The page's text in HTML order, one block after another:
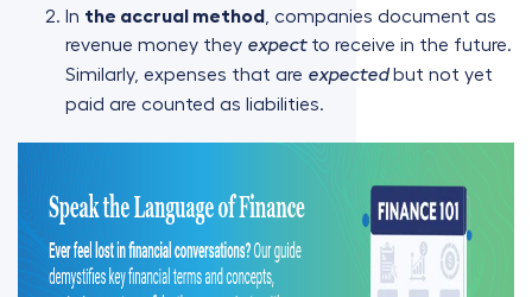
In the accrual method
, companies document as
revenue money they expectto receive in the future.
Similarly, expenses that are expectedbut not yet
paid are counted as liabilities.